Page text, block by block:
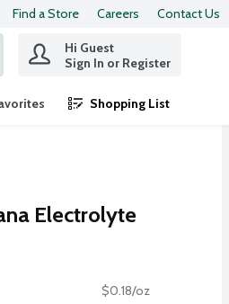
Find a Store Careers Contact Us
Hi Guest
Sign In or Register
Shopping List
.
Electrolyte
$0.18/oz